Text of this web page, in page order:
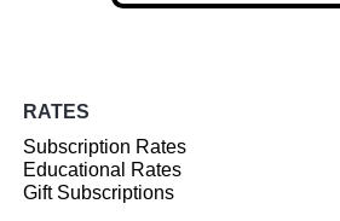
RATES
Subscription Rates
Educational Rates
Gift Subscriptions